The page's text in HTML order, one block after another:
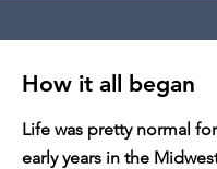
How it all began
Life was pretty normal
early years in the